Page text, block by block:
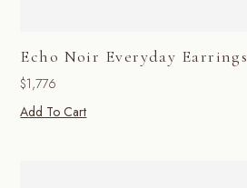
Echo Noir Everyday Earrings
$1,776
Add To Cart